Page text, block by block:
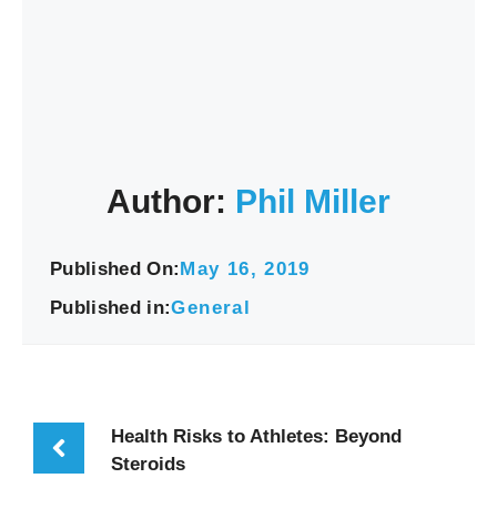
Author: Phil Miller
Published On: May 16, 2019
Published in:General
Health Risks to Athletes: Beyond
Steroids